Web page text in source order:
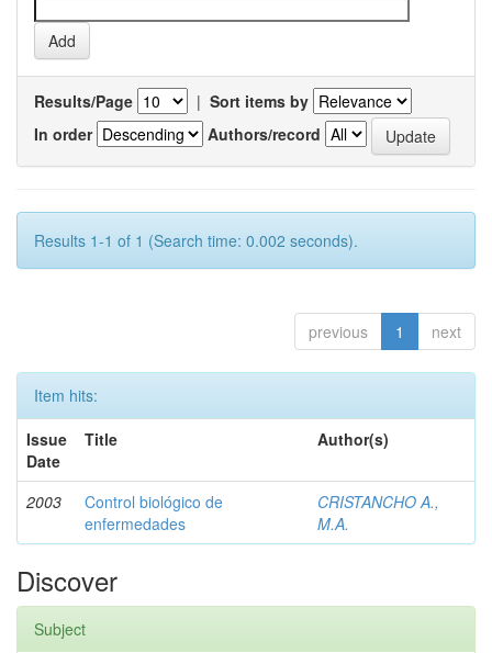
Results/Page | Sort items by
In order
Authors/record
Results 1-1 of 1 (Search time: 0.002 seconds).
previous 1 next
Item hits:
Issue
Date
Title Author(s)
2003
Control biológico de
enfermedades
CRISTANCHO A.,
M.A.
Discover
Subject